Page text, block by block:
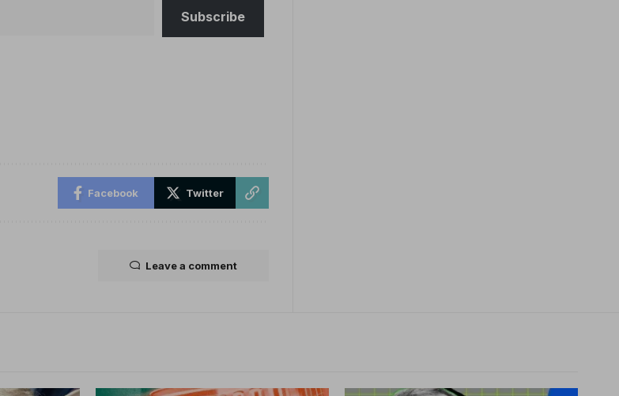
Subscribe
Facebook Twitter
Leave a comment